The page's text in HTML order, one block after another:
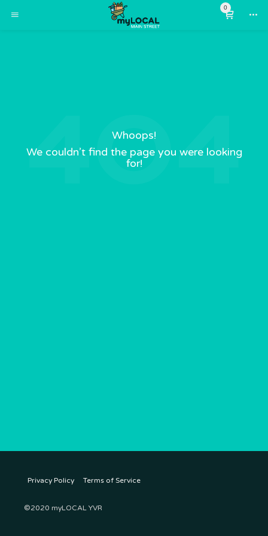
0
Whoops!
We couldn’t find the page you were looking
for!
Privacy Policy Terms of Service
©2020 myLOCAL YVR